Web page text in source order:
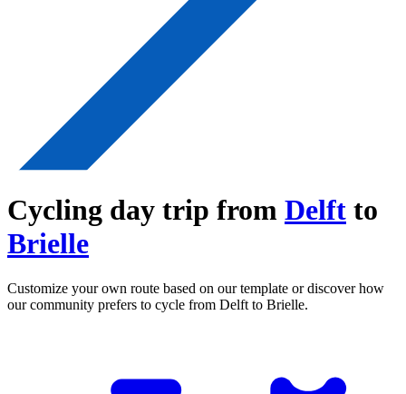
Cycling day trip from Delft to
Brielle
Customize your own route based on our template or discover how
our community prefers to cycle from Delft to Brielle.